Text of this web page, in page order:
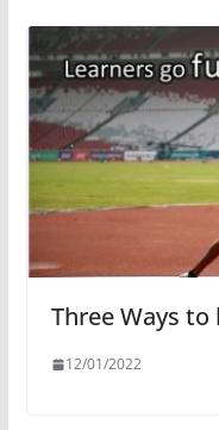
Three Ways to
12/01/2022